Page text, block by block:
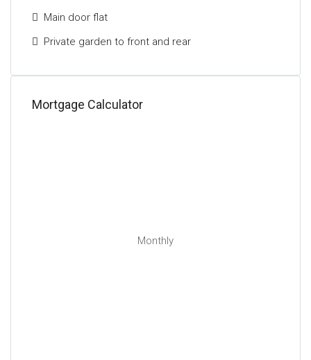
Main door flat
Private garden to front and rear
Mortgage Calculator
Monthly